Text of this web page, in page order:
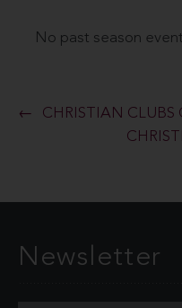
No past season
CHRISTIAN CLUBS
Newsletter